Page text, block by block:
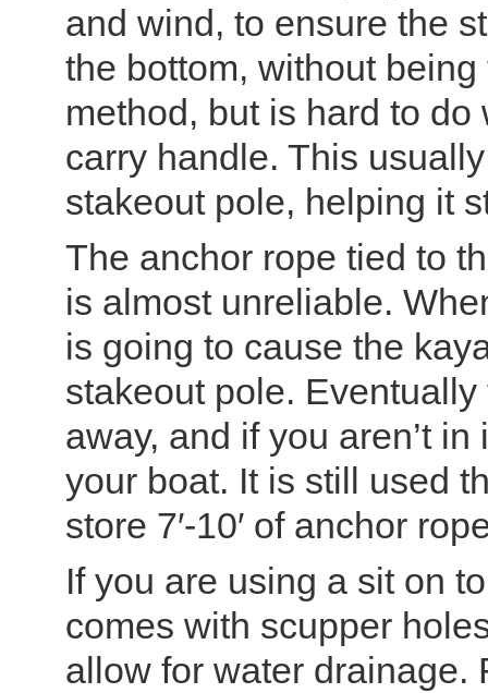
and wind, to ensure the
the bottom, without
method, but is hard to
carry handle. This
stakeout pole, helping it
The anchor rope tied to
is almost unreliable.
is going to cause the
stakeout pole.
away, and if you aren’t
your boat. It is still used
store 7′-10′ of anchor
If you are using a sit on
comes with scupper
allow for water drainage.